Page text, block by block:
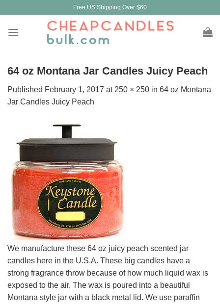
content
Free US Shipping Over $60
64 oz Montana Jar Candles Juicy Peach
Published February 1, 2017 at 250 × 250 in 64 oz Montana
Jar Candles Juicy Peach
We manufacture these 64 oz juicy peach scented jar
candles here in the U.S.A. These big candles have a
strong fragrance throw because of how much liquid wax is
exposed to the air. The wax is poured into a beautiful
Montana style jar with a black metal lid. We use paraffin